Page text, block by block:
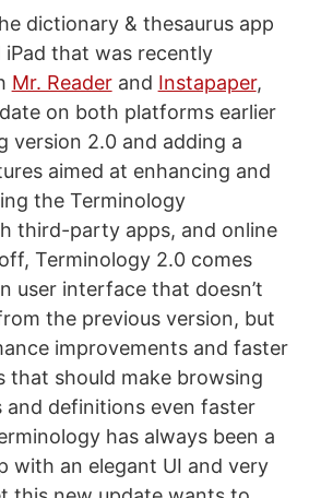
dictionary & thesaurus app
that was recently
Mr. Readerand Instapaper,
on both platforms earlier
version 2.0 and adding a
aimed at enhancing and
the Terminology
third-party apps, and online
Terminology 2.0 comes
user interface that doesn’t
the previous version, but
improvements and faster
that should make browsing
definitions even faster
has always been a
with an elegant UI and very